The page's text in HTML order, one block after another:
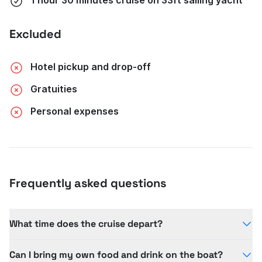
Excluded
Hotel pickup and drop-off
Gratuities
Personal expenses
Frequently asked questions
What time does the cruise depart?
Can I bring my own food and drink on the boat?